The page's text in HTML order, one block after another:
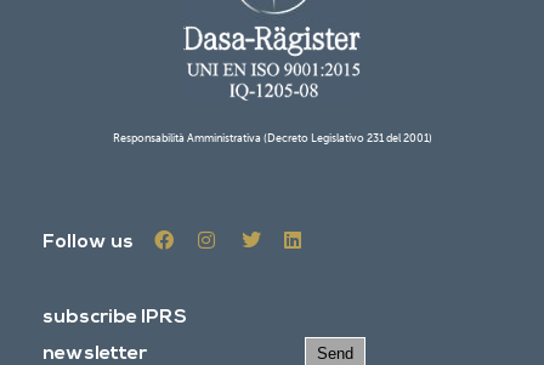
Responsabilità Amministrativa (Decreto Legislativo 231 del 2001)
Follow us
subscribe IPRS
newsletter